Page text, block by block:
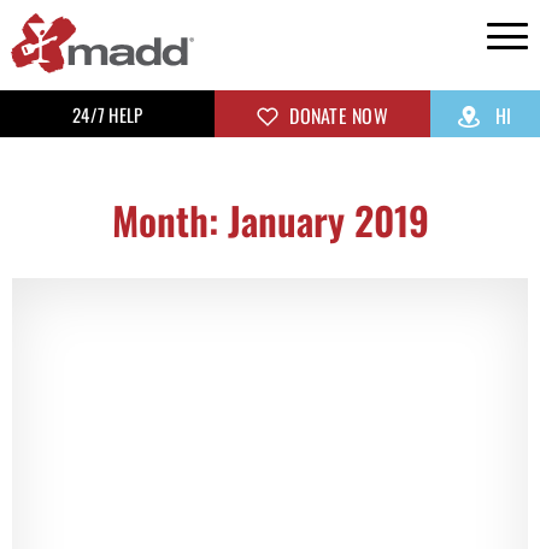
24/7 HELP DONATE NOW HI
Month: January 2019